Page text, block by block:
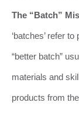
The “Batch”
‘batches’ refer
“better batch”
materials and
products from